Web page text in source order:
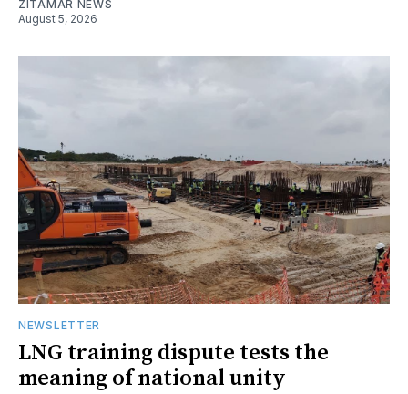
ZITAMAR NEWS
August 5, 2026
NEWSLETTER
LNG training dispute tests the
meaning of national unity